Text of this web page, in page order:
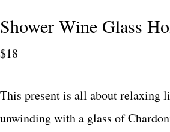
Shower Wine Glass
$18
This present is all about relaxing
unwinding with a glass of